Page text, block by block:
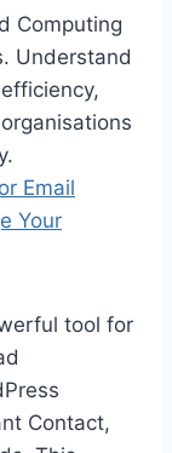
Computing
Understand
Email
Your
tool for
Contact,